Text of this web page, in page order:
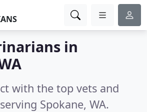
in
with the top vets and
Spokane, WA.